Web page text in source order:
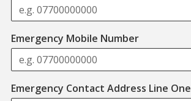
Emergency Mobile Number
Emergency Contact Address Line One